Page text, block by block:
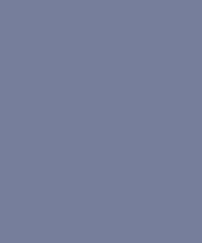
of Our Own]
[Archive of Our
[Archive of Our Own]
of Our Own]
of Our Own]
[Archive of Our
2024) [Archive of
of Our Own]